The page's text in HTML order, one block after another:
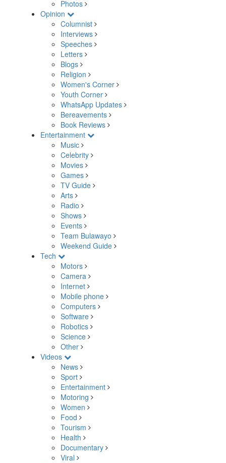
Photos
Opinion
Columnist
Interviews
Speeches
Letters
Blogs
Religion
Women's Corner
Youth Corner
WhatsApp Updates
Bereavements
Book Reviews
Entertainment
Music
Celebrity
Movies
Games
TV Guide
Arts
Radio
Shows
Events
Team Bulawayo
Weekend Guide
Tech
Motors
Camera
Internet
Mobile phone
Computers
Software
Robotics
Science
Other
Videos
News
Sport
Entertainment
Motoring
Women
Food
Tourism
Health
Documentary
Viral